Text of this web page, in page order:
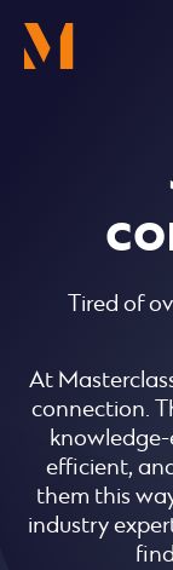
main
Tired of
At
connection.
efficient,
them this
industry